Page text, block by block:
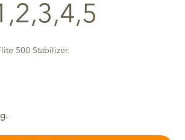
500 Stabilizer.